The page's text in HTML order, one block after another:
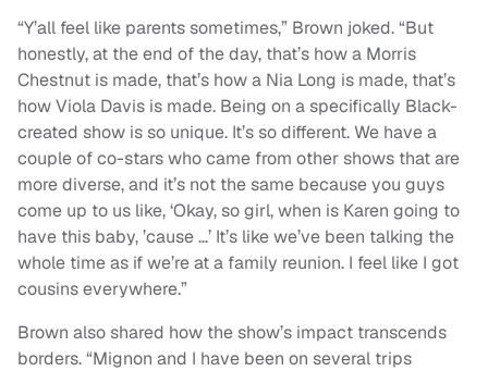
“Y’all feel like parents sometimes,” Brown joked. “But
honestly, at the end of the day, that’s how a Morris
Chestnut is made, that’s how a Nia Long is made, that’s
how Viola Davis is made. Being on a specifically Black-
created show is so unique. It’s so different. We have a
couple of co-stars who came from other shows that are
more diverse, and it’s not the same because you guys
come up to us like, ‘Okay, so girl, when is Karen going to
have this baby, ’cause …’ It’s like we’ve been talking the
whole time as if we’re at a family reunion. I feel like I got
cousins everywhere.”
Brown also shared how the show’s impact transcends
borders. “Mignon and I have been on several trips